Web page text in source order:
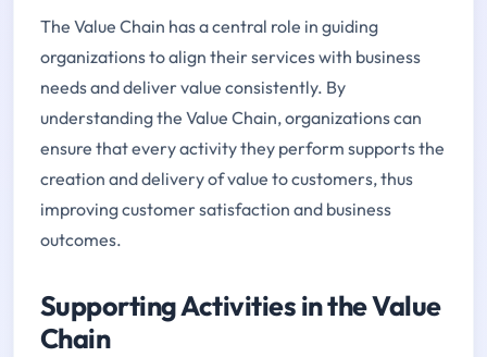
The Value Chain has a central role in guiding
organizations to align their services with business
needs and deliver value consistently. By
understanding the Value Chain, organizations can
ensure that every activity they perform supports the
creation and delivery of value to customers, thus
improving customer satisfaction and business
outcomes.
Supporting Activities in the Value
Chain